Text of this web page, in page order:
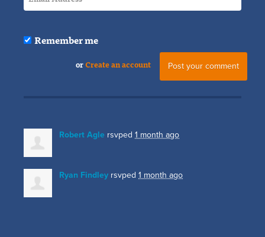
Remember me
orCreate an account
Robert Agle rsvped 1 month ago
Ryan Findley rsvped 1 month ago